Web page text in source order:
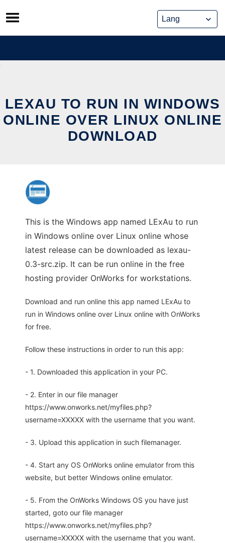
Skip
to
content
LEXAU TO RUN IN WINDOWS
ONLINE OVER LINUX ONLINE
DOWNLOAD
This is the Windows app named LExAu to run
in Windows online over Linux online whose
latest release can be downloaded as lexau-
0.3-src.zip. It can be run online in the free
hosting provider OnWorks for workstations.
Download and run online this app named LExAu to
run in Windows online over Linux online with OnWorks
for free.
Follow these instructions in order to run this app:
- 1. Downloaded this application in your PC.
- 2. Enter in our file manager
https://www.onworks.net/myfiles.php?
username=XXXXX with the username that you want.
- 3. Upload this application in such filemanager.
- 4. Start any OS OnWorks online emulator from this
website, but better Windows online emulator.
- 5. From the OnWorks Windows OS you have just
started, goto our file manager
https://www.onworks.net/myfiles.php?
username=XXXXX with the username that you want.